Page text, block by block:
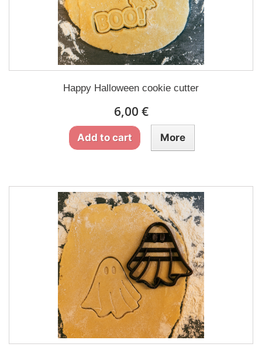
Happy Halloween cookie cutter
6,00 €
Add to cart More